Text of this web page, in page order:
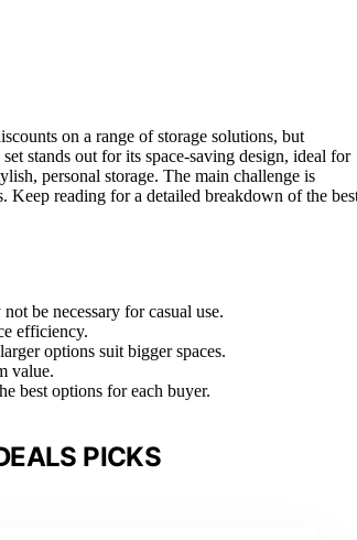
on a range of storage solutions, but
set stands out for its space-saving design, ideal for
personal storage. The main challenge is
reading for a detailed breakdown of the
be necessary for casual use.
efficiency.
options suit bigger spaces.
value.
best options for each buyer.
PICKS